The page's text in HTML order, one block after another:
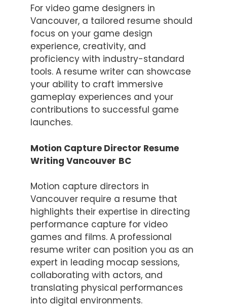
For video game designers in
Vancouver, a tailored resume should
focus on your game design
experience, creativity, and
proficiency with industry-standard
tools. A resume writer can showcase
your ability to craft immersive
gameplay experiences and your
contributions to successful game
launches.
Motion Capture Director Resume
Writing Vancouver BC
Motion capture directors in
Vancouver require a resume that
highlights their expertise in directing
performance capture for video
games and films. A professional
resume writer can position you as an
expert in leading mocap sessions,
collaborating with actors, and
translating physical performances
into digital environments.